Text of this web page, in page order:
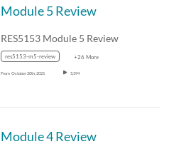
Module 5 Review
RES5153 Module 5 Review
res5153-m5-review +26 More
From October 20th, 2021 5,394
Module 4 Review